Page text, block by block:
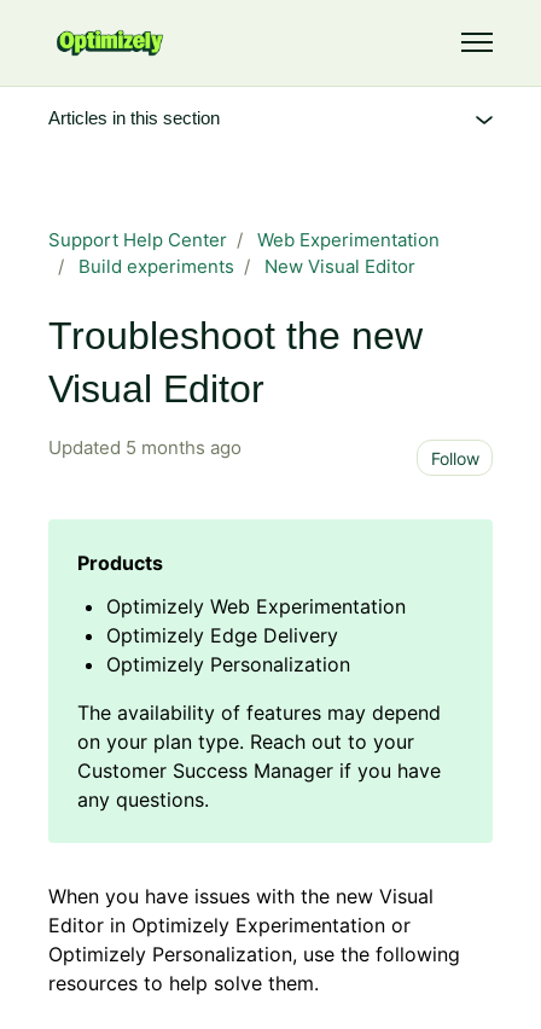
Toggle
Support Help Center
Web Experimentation
Build experiments
New Visual Editor
Troubleshoot the new
Visual Editor
Updated 5 months ago Follow
Optimizely Web Experimentation
Optimizely Edge Delivery
Optimizely Personalization
When you have issues with the new Visual
Editor in Optimizely Experimentation or
Optimizely Personalization, use the following
resources to help solve them.
Articles in this section